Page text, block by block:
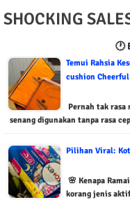
SHOCKING
🕐
Temui Rahsia
cushion Cheerful
Pernah tak
senang digunakan tanpa rasa
Pilihan Viral:
🌸 Kenapa
korang jenis